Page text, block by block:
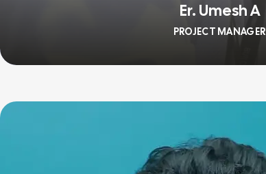
Er. Umesh A
PROJECT MANAGER